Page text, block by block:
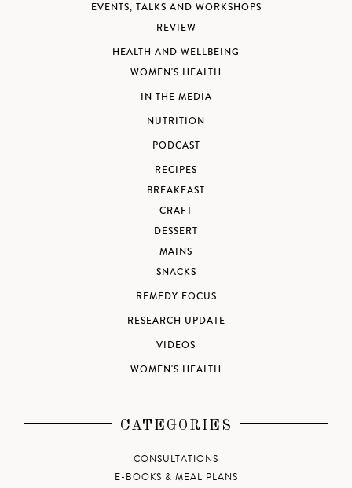
EVENTS, TALKS AND WORKSHOPS
REVIEW
HEALTH AND WELLBEING
WOMEN'S HEALTH
IN THE MEDIA
NUTRITION
PODCAST
RECIPES
BREAKFAST
CRAFT
DESSERT
MAINS
SNACKS
REMEDY FOCUS
RESEARCH UPDATE
VIDEOS
WOMEN'S HEALTH
CATEGORIES
CONSULTATIONS
E-BOOKS & MEAL PLANS